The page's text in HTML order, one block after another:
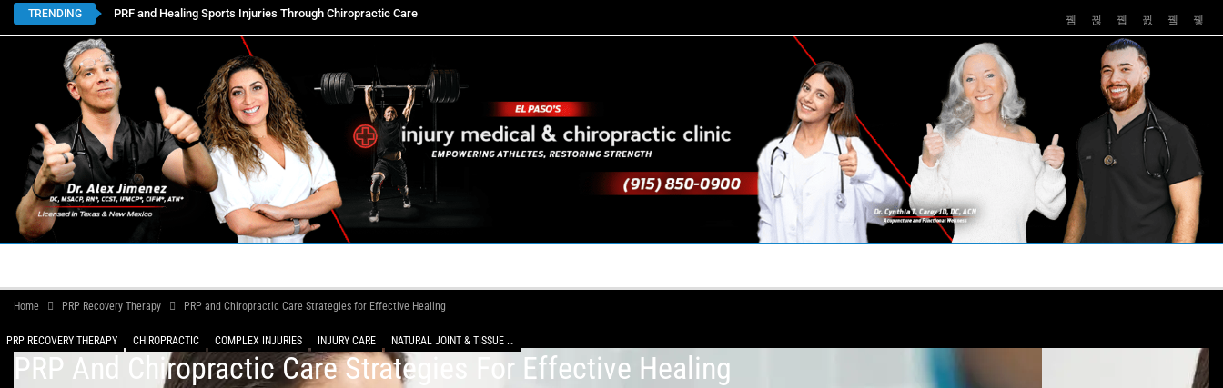
TRENDING PRF and Healing Sports Injuries Through Chiropractic Care
Home PRP Recovery Therapy PRP and Chiropractic Care Strategies for Effective Healing
PRP RECOVERY THERAPY CHIROPRACTIC COMPLEX INJURIES INJURY CARE NATURAL JOINT & TISSUE REPAIR WITH MFAT
PRP And Chiropractic Care Strategies For Effective Healing